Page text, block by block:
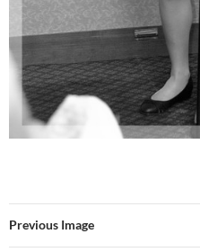
Previous Image